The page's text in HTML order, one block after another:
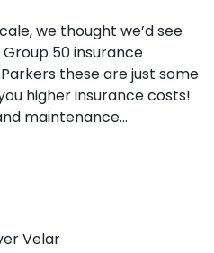
we thought we’d see
50 insurance
these are just some
higher insurance costs!
maintenance…
Velar